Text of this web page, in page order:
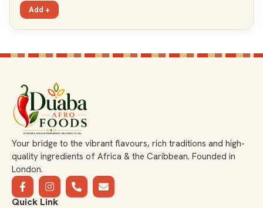
Add +
Your bridge to the vibrant flavours, rich traditions and high-
quality ingredients of Africa & the Caribbean. Founded in
London.
Quick Link